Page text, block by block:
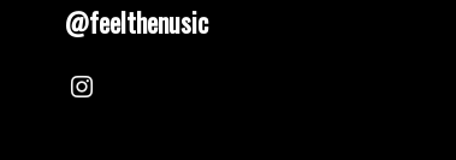
@feelthenusic